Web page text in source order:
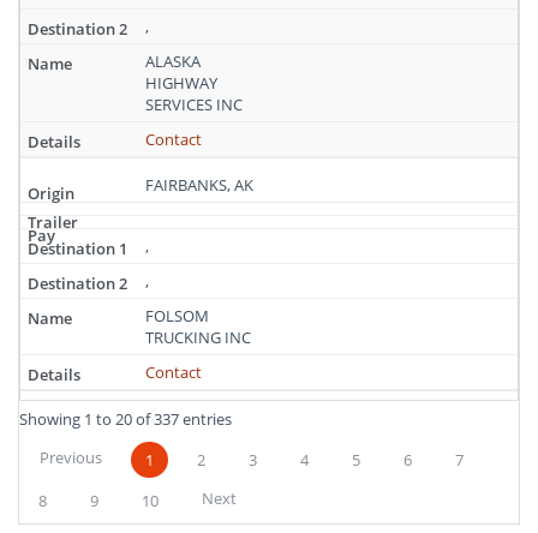
,
ALASKA
HIGHWAY
SERVICES INC
Contact
FAIRBANKS, AK
,
,
FOLSOM
TRUCKING INC
Contact
Showing 1 to 20 of 337 entries
Previous
1 2 3 4 5 6
7
8
9 10 Next